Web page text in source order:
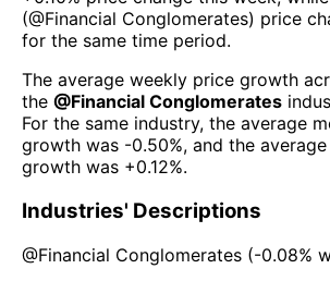
(@Financial Conglomerates) price
for the same time period.
The average weekly price growth
the @Financial Conglomerates
For the same industry, the average
growth was -0.50%, and the
growth was +0.12%.
Industries' Descriptions
@Financial Conglomerates (-0.08%